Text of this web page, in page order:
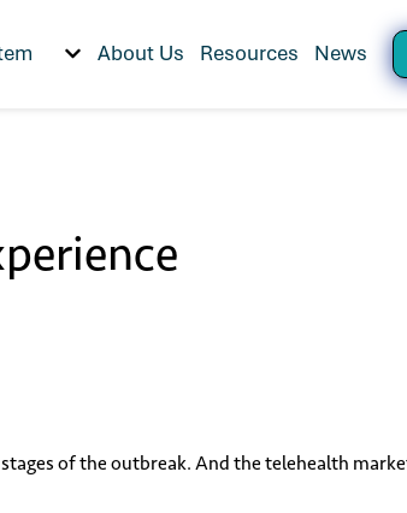
Show submenu for Healthcare's
About Us Resources News
of the outbreak. And the telehealth